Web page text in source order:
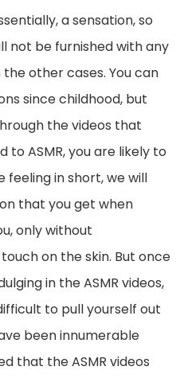
a sensation, so
not be furnished with any
other cases. You can
since childhood, but
the videos that
ASMR, you are likely to
feeling in short, we will
that you get when
only without
on the skin. But once
in the ASMR videos,
to pull yourself out
been innumerable
that the ASMR videos